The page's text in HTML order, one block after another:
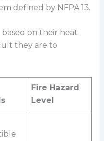
defined by NFPA 13.
based on their heat
they are to
Fire Hazard
Level